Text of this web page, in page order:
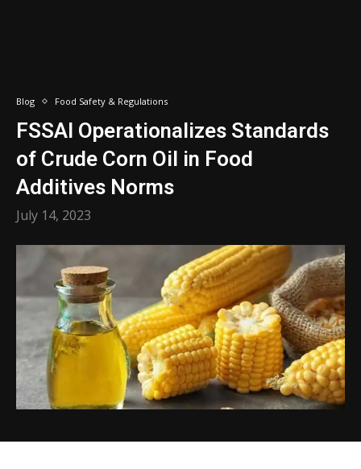
Blog Food Safety & Regulations
FSSAI Operationalizes Standards
of Crude Corn Oil in Food
Additives Norms
July 14, 2023